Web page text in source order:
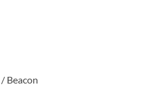
/ Beacon